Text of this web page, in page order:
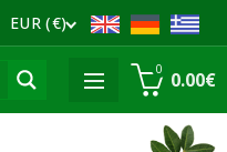
EUR (€)
0 0.00€